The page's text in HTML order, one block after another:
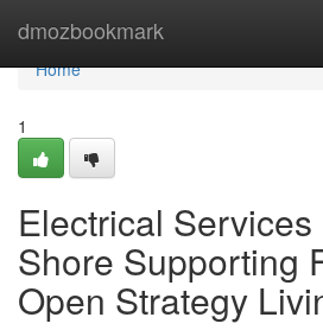
dmozbookmark
Home
Home
1
Electrical Services
Shore Supporting
Open Strategy